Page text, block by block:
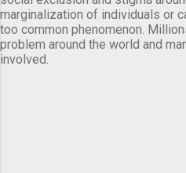
marginalization of individuals or
too common phenomenon.
problem around the world and
involved.